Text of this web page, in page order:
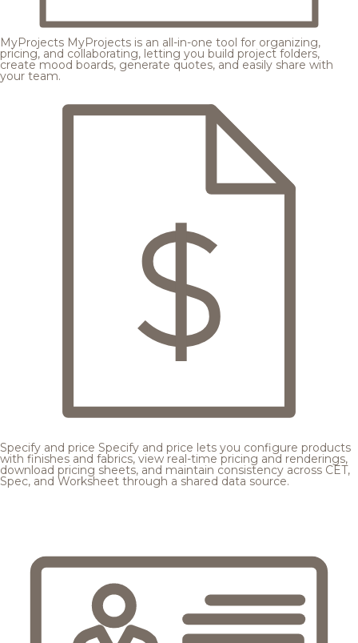
MyProjects MyProjects is an all-in-one tool for organizing,
pricing, and collaborating, letting you build project folders,
create mood boards, generate quotes, and easily share with
your team.
Specify and price Specify and price lets you configure products
with finishes and fabrics, view real-time pricing and renderings,
download pricing sheets, and maintain consistency across CET,
Spec, and Worksheet through a shared data source.